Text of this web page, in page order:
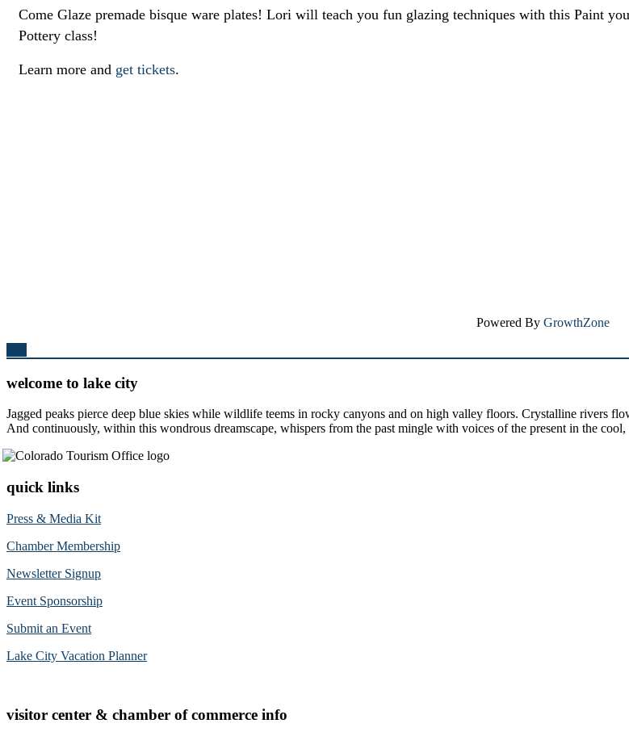
Come Glaze premade bisque ware plates! Lori will teach you fun glazing techniques with this Paint
Pottery class!
Learn more and get tickets.
Powered By GrowthZone
welcome to lake city
Jagged peaks pierce deep blue skies while wildlife teems in rocky canyons and on high valley floors. Crystalline rivers
And continuously, within this wondrous dreamscape, whispers from the past mingle with voices of the present in the
quick links
Press & Media Kit
Chamber Membership
Newsletter Signup
Event Sponsorship
Submit an Event
Lake City Vacation Planner
visitor center & chamber of commerce info